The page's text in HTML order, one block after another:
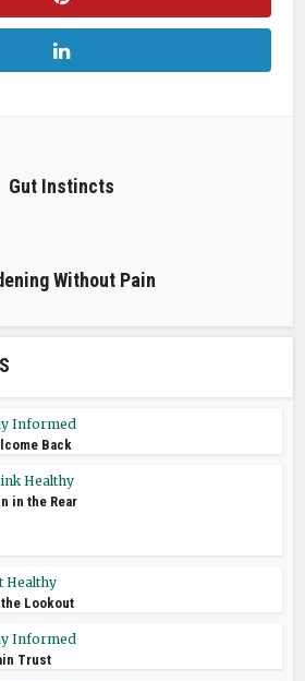
Gut Instincts
Without Pain
Informed
Back
Healthy
in the Rear
Healthy
the Lookout
Informed
Trust